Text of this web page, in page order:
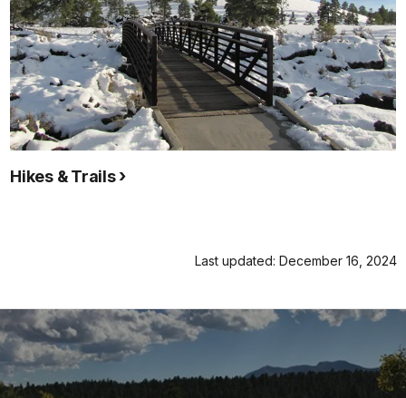
Hikes & Trails
Last updated: December 16, 2024